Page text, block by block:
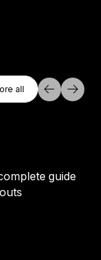
Explore All
all
guide to